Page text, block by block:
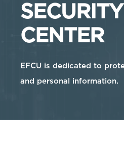
SECURITY
CENTER
EFCU is dedicated to
and personal information.